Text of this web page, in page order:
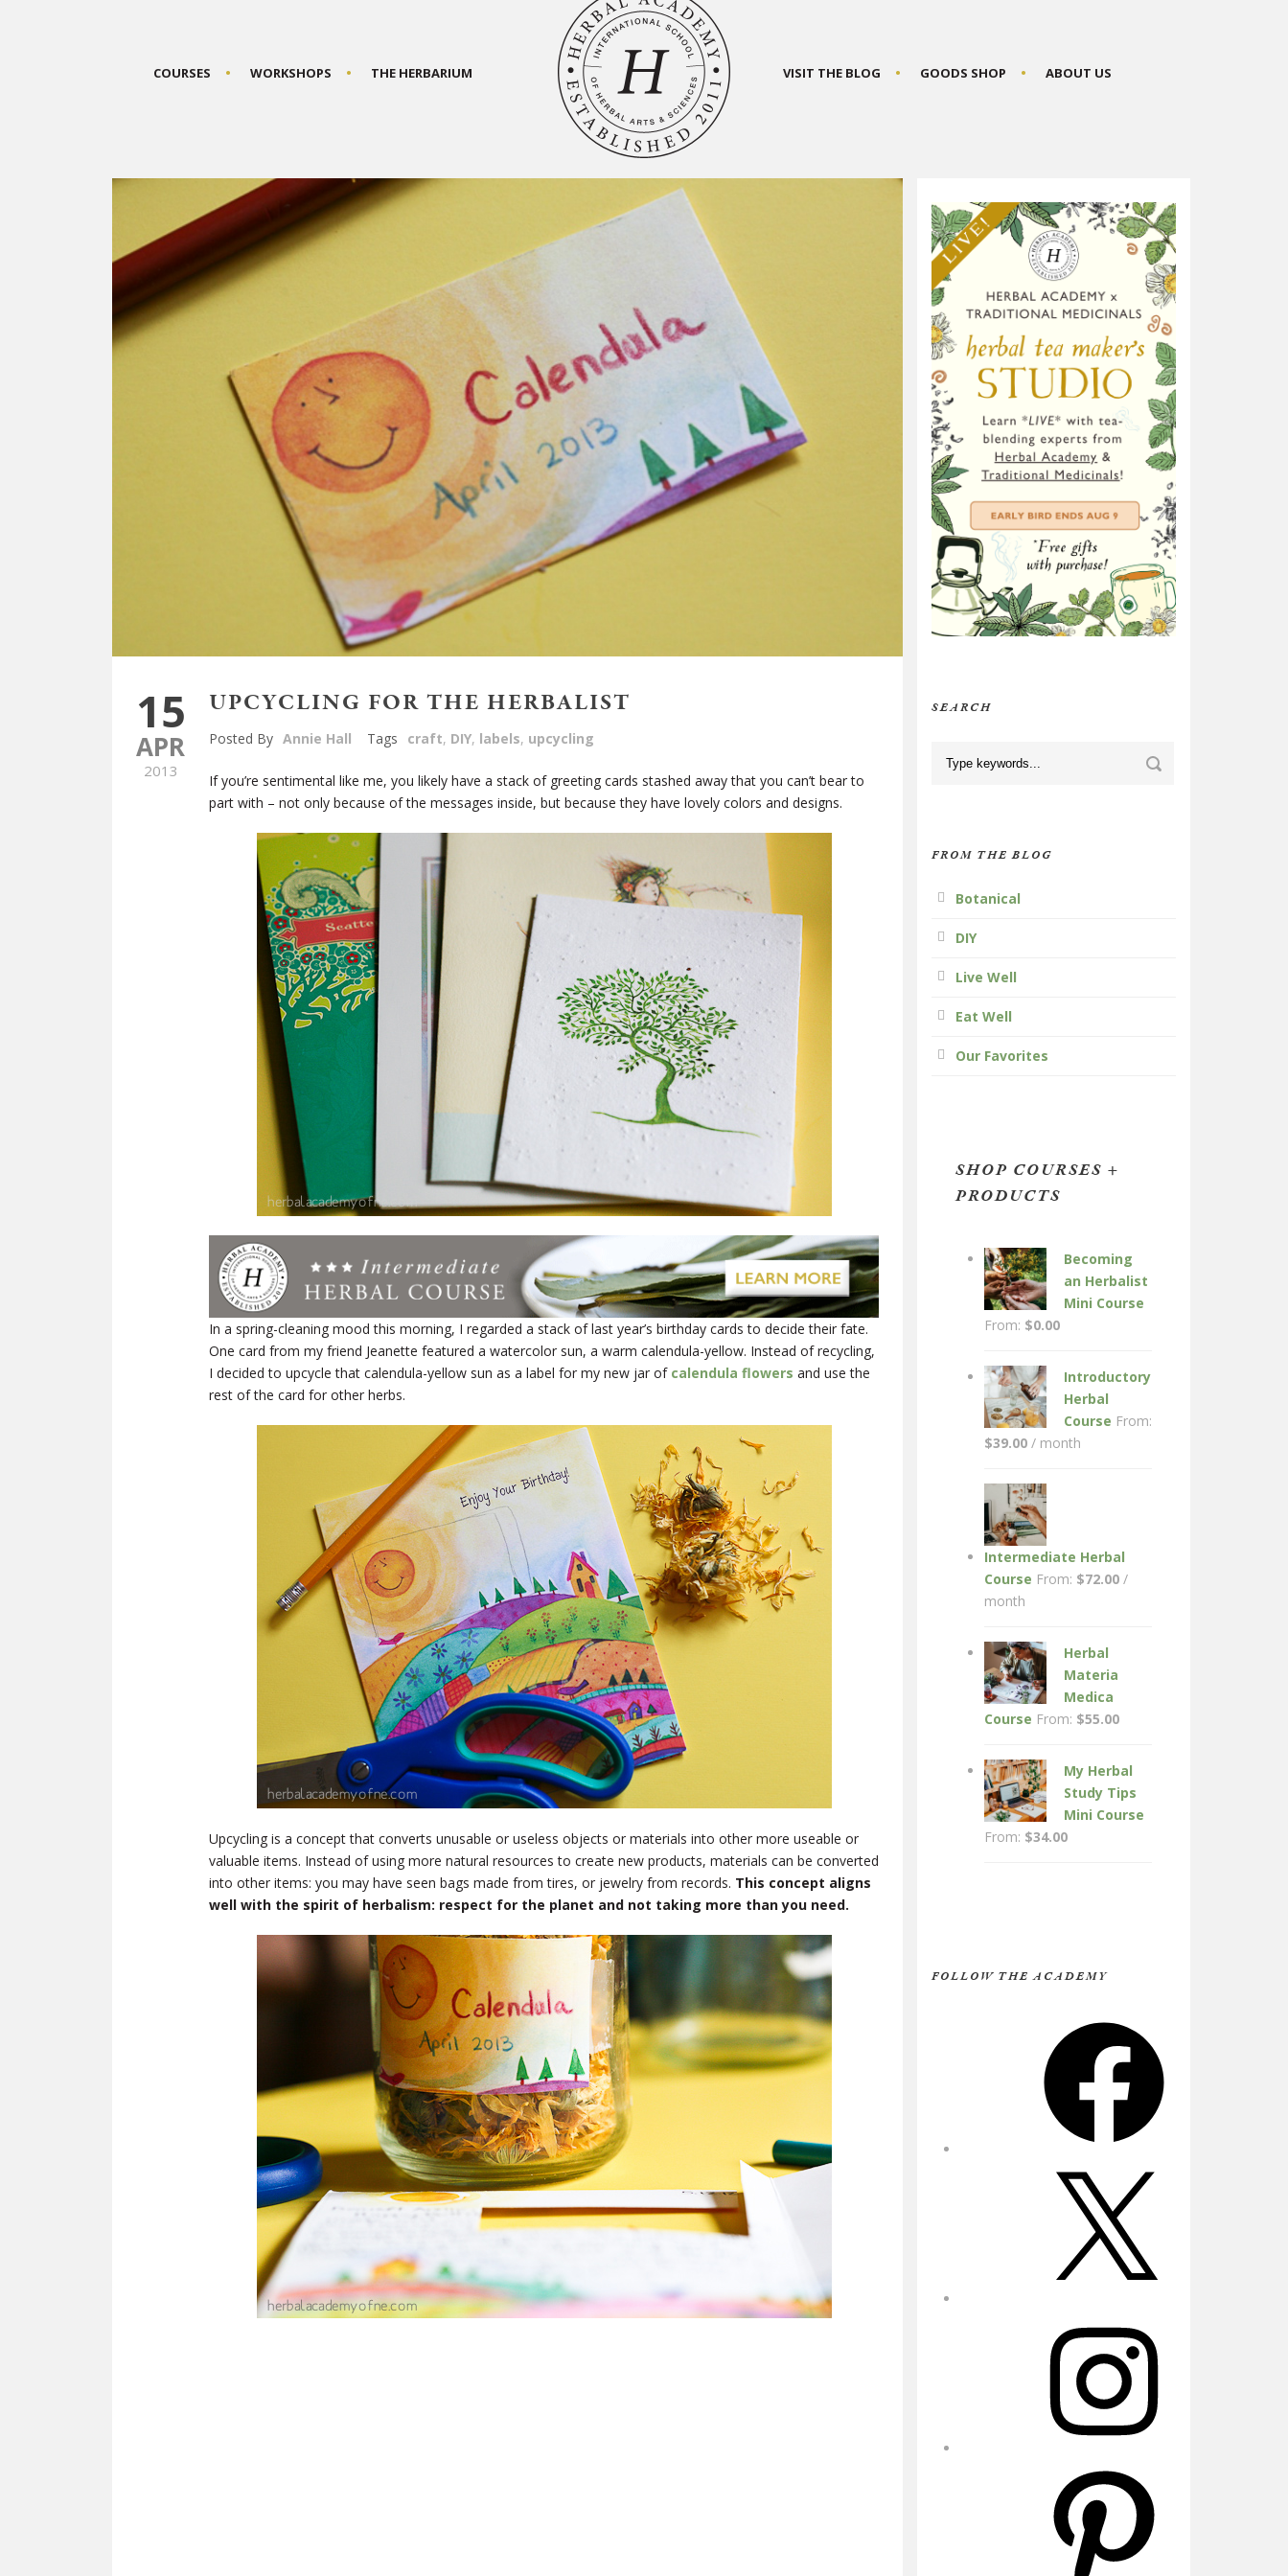
COURSES WORKSHOPS THE HERBARIUM VISIT THE BLOG GOODS SHOP ABOUT US
15
APR
2013
UPCYCLING FOR THE HERBALIST
Posted By Annie Hall Tags craft, DIY, labels, upcycling
If you’re sentimental like me, you likely have a stack of greeting cards stashed away that you can’t bear to
part with – not only because of the messages inside, but because they have lovely colors and designs.
In a spring-cleaning mood this morning, I regarded a stack of last year’s birthday cards to decide their fate.
One card from my friend Jeanette featured a watercolor sun, a warm calendula-yellow. Instead of recycling,
I decided to upcycle that calendula-yellow sun as a label for my new jar of calendula flowers and use the
rest of the card for other herbs.
Upcycling is a concept that converts unusable or useless objects or materials into other more useable or
valuable items. Instead of using more natural resources to create new products, materials can be converted
into other items: you may have seen bags made from tires, or jewelry from records. This concept aligns
well with the spirit of herbalism: respect for the planet and not taking more than you need.
SEARCH
FROM THE BLOG
Botanical
DIY
Live Well
Eat Well
Our Favorites
SHOP COURSES +
PRODUCTS
Becoming
an Herbalist
Mini Course
From: $0.00
Introductory
Herbal
Course From:
$39.00 / month
Intermediate Herbal
Course From: $72.00 /
month
Herbal
Materia
Medica
Course From: $55.00
My Herbal
Study Tips
Mini Course
From: $34.00
FOLLOW THE ACADEMY